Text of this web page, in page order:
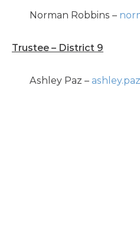
Norman Robbins –
Trustee – District 9
Ashley Paz –